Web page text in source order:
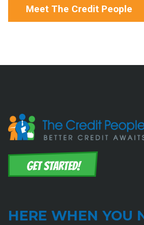
Meet The Credit People
HERE WHEN YOU